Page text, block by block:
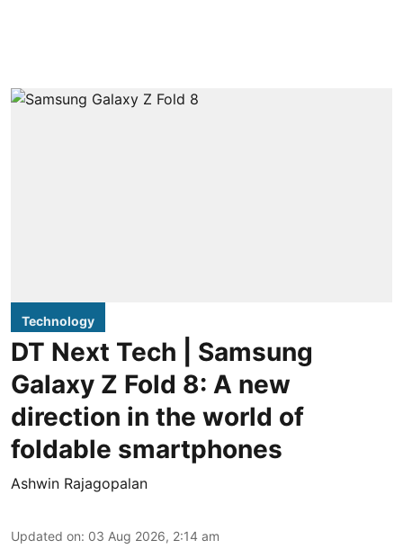
Technology
DT Next Tech | Samsung
Galaxy Z Fold 8: A new
direction in the world of
foldable smartphones
Ashwin Rajagopalan
Updated on: 03 Aug 2026, 2:14 am